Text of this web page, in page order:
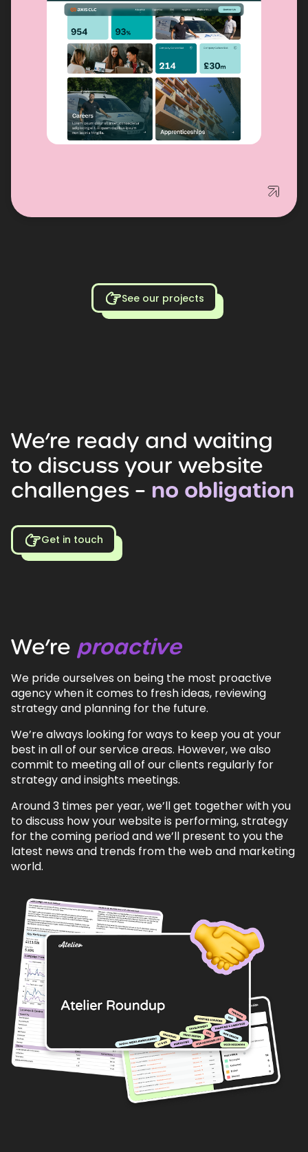
See our projects
We’re ready and waiting
to discuss your website
challenges – no obligation
Get in touch
We’re proactive
We pride ourselves on being the most proactive
agency when it comes to fresh ideas, reviewing
strategy and planning for the future.
We’re always looking for ways to keep you at your
best in all of our service areas. However, we also
commit to meeting all of our clients regularly for
strategy and insights meetings.
Around 3 times per year, we’ll get together with you
to discuss how your website is performing, strategy
for the coming period and we’ll present to you the
latest news and trends from the web and marketing
world.